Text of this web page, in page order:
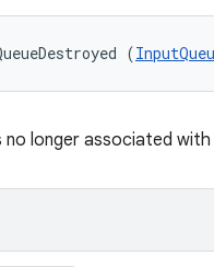
(
no longer associated